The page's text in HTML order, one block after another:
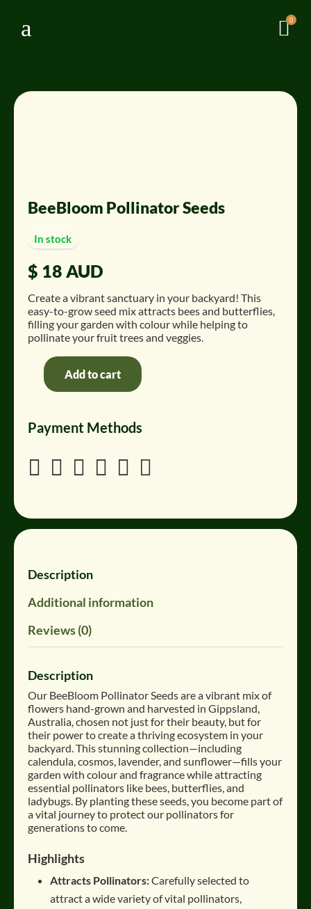
a 0
BeeBloom Pollinator Seeds
In stock
$ 18 AUD
Create a vibrant sanctuary in your backyard! This
easy-to-grow seed mix attracts bees and butterflies,
filling your garden with colour while helping to
pollinate your fruit trees and veggies.
BeeBloom
quantity
Add to cart
Payment Methods
     
Description
Additional information
Reviews (0)
Description
Our BeeBloom Pollinator Seeds are a vibrant mix of
flowers hand-grown and harvested in Gippsland,
Australia, chosen not just for their beauty, but for
their power to create a thriving ecosystem in your
backyard.This stunning collection—including
calendula, cosmos, lavender, and sunflower—fills your
garden with colour and fragrance while attracting
essential pollinators like bees, butterflies, and
ladybugs. By planting these seeds, you become part of
a vital journey to protect our pollinators for
generations to come.
Highlights
Attracts Pollinators:Carefully selected to
attract a wide variety of vital pollinators,